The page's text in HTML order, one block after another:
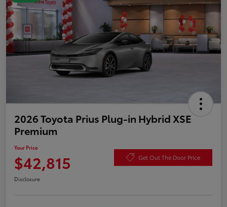
2026 Toyota Prius Plug-in Hybrid XSE
Premium
Your Price
$42,815 Get Out The Door Price
Disclosure